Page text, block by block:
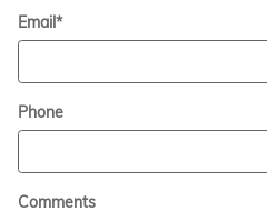
Email*
Phone
Comments